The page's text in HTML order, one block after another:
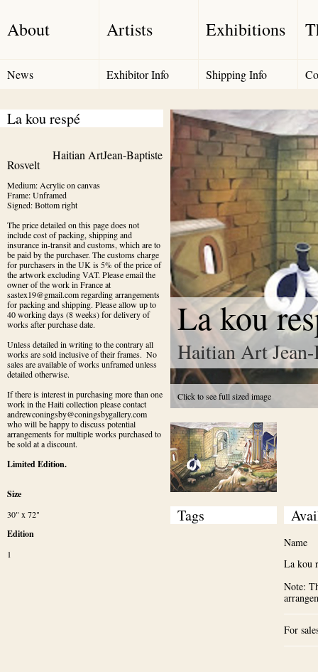
About Artists Exhibitions
News Exhibitor Info Shipping Info
La kou respé
Haitian ArtJean-Baptiste
Rosvelt
Medium: Acrylic on canvas
Frame: Unframed
Signed: Bottom right
The price detailed on this page does not
include cost of packing, shipping and
insurance in-transit and customs, which are to
be paid by the purchaser. The customs charge
for purchasers in the UK is 5% of the price of
the artwork excluding VAT. Please email the
owner of the work in France at
sastex19@gmail.com regarding arrangements
for packing and shipping. Please allow up to
40 working days (8 weeks) for delivery of
works after purchase date.
Unless detailed in writing to the contrary all
works are sold inclusive of their frames.  No
sales are available of works unframed unless
detailed otherwise.
If there is interest in purchasing more than one
work in the Haiti collection please contact
andrewconingsby@coningsbygallery.com
who will be happy to discuss potential
arrangements for multiple works purchased to
be sold at a discount.
Limited Edition.
Size
30" x 72"
Edition
1
Click to see full sized image
La kou
Haitian Art
Tags
Name
La kou
Note:
For